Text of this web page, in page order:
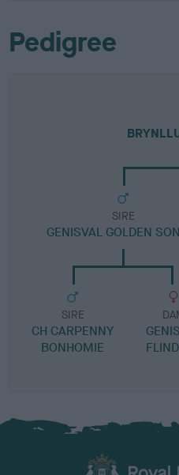
Pedigree
SIRE
GENISVAL GOLDEN
SIRE
CH CARPENNY
BONHOMIE